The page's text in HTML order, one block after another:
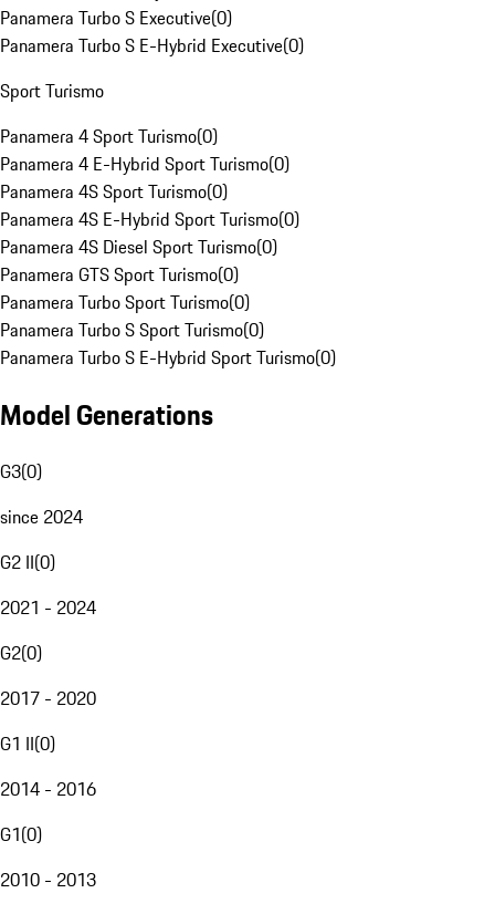
Panamera Turbo S Executive(0)
Panamera Turbo S E-Hybrid Executive(0)
Sport Turismo
Panamera 4 Sport Turismo(0)
Panamera 4 E-Hybrid Sport Turismo(0)
Panamera 4S Sport Turismo(0)
Panamera 4S E-Hybrid Sport Turismo(0)
Panamera 4S Diesel Sport Turismo(0)
Panamera GTS Sport Turismo(0)
Panamera Turbo Sport Turismo(0)
Panamera Turbo S Sport Turismo(0)
Panamera Turbo S E-Hybrid Sport Turismo(0)
Model Generations
G3(0)
since 2024
G2 II(0)
2021 - 2024
G2(0)
2017 - 2020
G1 II(0)
2014 - 2016
G1(0)
2010 - 2013